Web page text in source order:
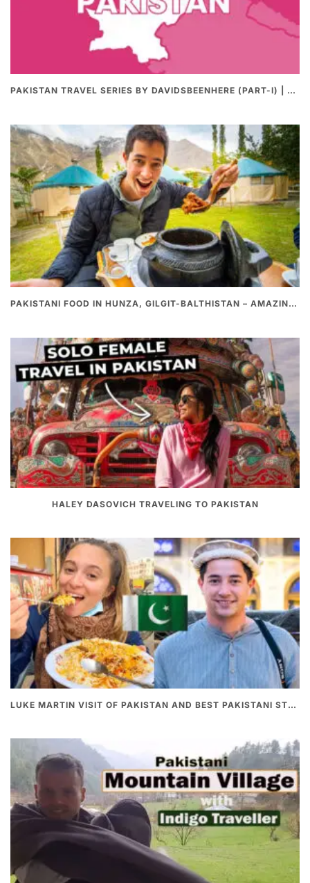
PAKISTAN TRAVEL SERIES BY DAVIDSBEENHERE (PART-I) | THE BEST PAKISTANI STREET FOOD REVIEWS
PAKISTANI FOOD IN HUNZA, GILGIT-BALTHISTAN – AMAZING 200 YEARS OLD STONE POT CURRY | REDISCOVERY OF LUKE MARTIN
HALEY DASOVICH TRAVELING TO PAKISTAN
LUKE MARTIN VISIT OF PAKISTAN AND BEST PAKISTANI STREET FOOD